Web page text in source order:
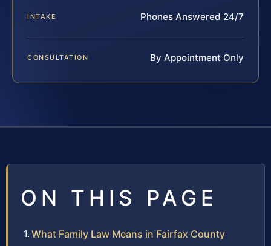
INTAKE Phones Answered 24/7
CONSULTATION By Appointment Only
ON THIS PAGE
What Family Law Means in Fairfax County